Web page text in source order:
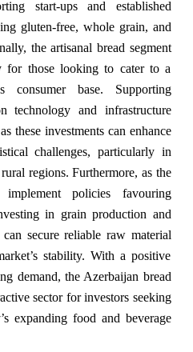
start-ups and established
gluten-free, whole grain, and
the artisanal bread segment
for those looking to cater to a
consumer base. Supporting
technology and infrastructure
these investments can enhance
challenges, particularly in
regions. Furthermore, as the
policies favouring
in grain production and
secure reliable raw material
stability. With a positive
demand, the Azerbaijan bread
sector for investors seeking
expanding food and beverage